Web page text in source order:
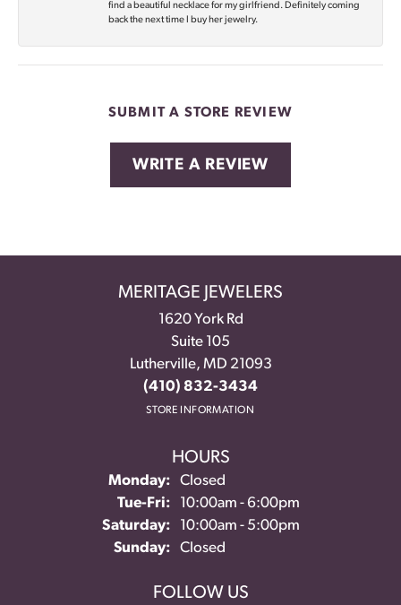
find a beautiful necklace for my girlfriend. Definitely coming
back the next time I buy her jewelry.
SUBMIT A STORE REVIEW
WRITE A REVIEW
MERITAGE JEWELERS
1620 York Rd
Suite 105
Lutherville, MD 21093
(410) 832-3434
STORE INFORMATION
HOURS
Monday:
Closed
Tue-Fri:Tuesday - Friday:
10:00am - 6:00pm
Saturday:
10:00am - 5:00pm
Sunday:
Closed
FOLLOW US